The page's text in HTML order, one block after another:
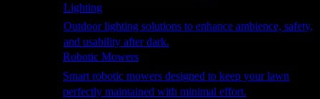
Lighting
Outdoor lighting solutions to enhance ambience, safety,
and usability after dark.
Robotic Mowers
Smart robotic mowers designed to keep your lawn
perfectly maintained with minimal effort.